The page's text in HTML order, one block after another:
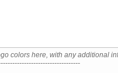
colors here, with any additional